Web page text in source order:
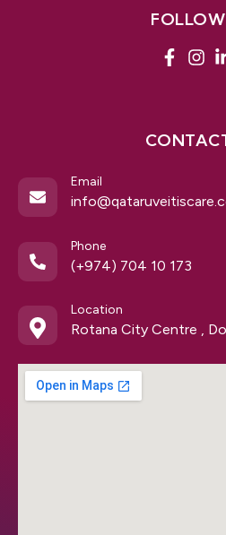
Email
Phone
(+974) 704 10 173
Location
Rotana City Centre ,